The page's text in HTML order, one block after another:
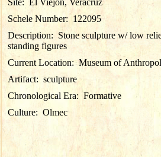
Site: El Viejon, Veracruz
Schele Number: 122095
Description: Stone sculpture w/ low
standing figures
Current Location:Museum of
Artifact: sculpture
Chronological Era: Formative
Culture: Olmec